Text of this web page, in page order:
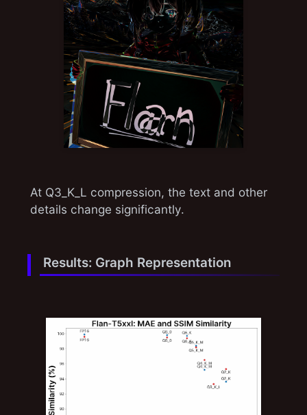
At Q3_K_L compression, the text and other
details change significantly.
Results: Graph Representation